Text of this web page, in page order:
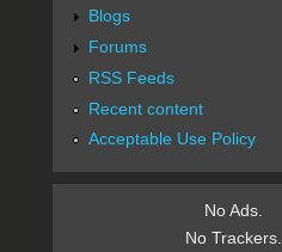
Blogs
Forums
RSS Feeds
Recent content
Acceptable Use Policy
No Ads.
No Trackers.